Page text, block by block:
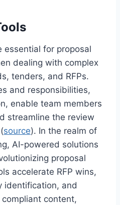
essential for proposal
dealing with complex
tenders, and RFPs.
and responsibilities,
enable team members
streamline the review
source). In the realm of
AI-powered solutions
proposal
accelerate RFP wins,
identification, and
content,